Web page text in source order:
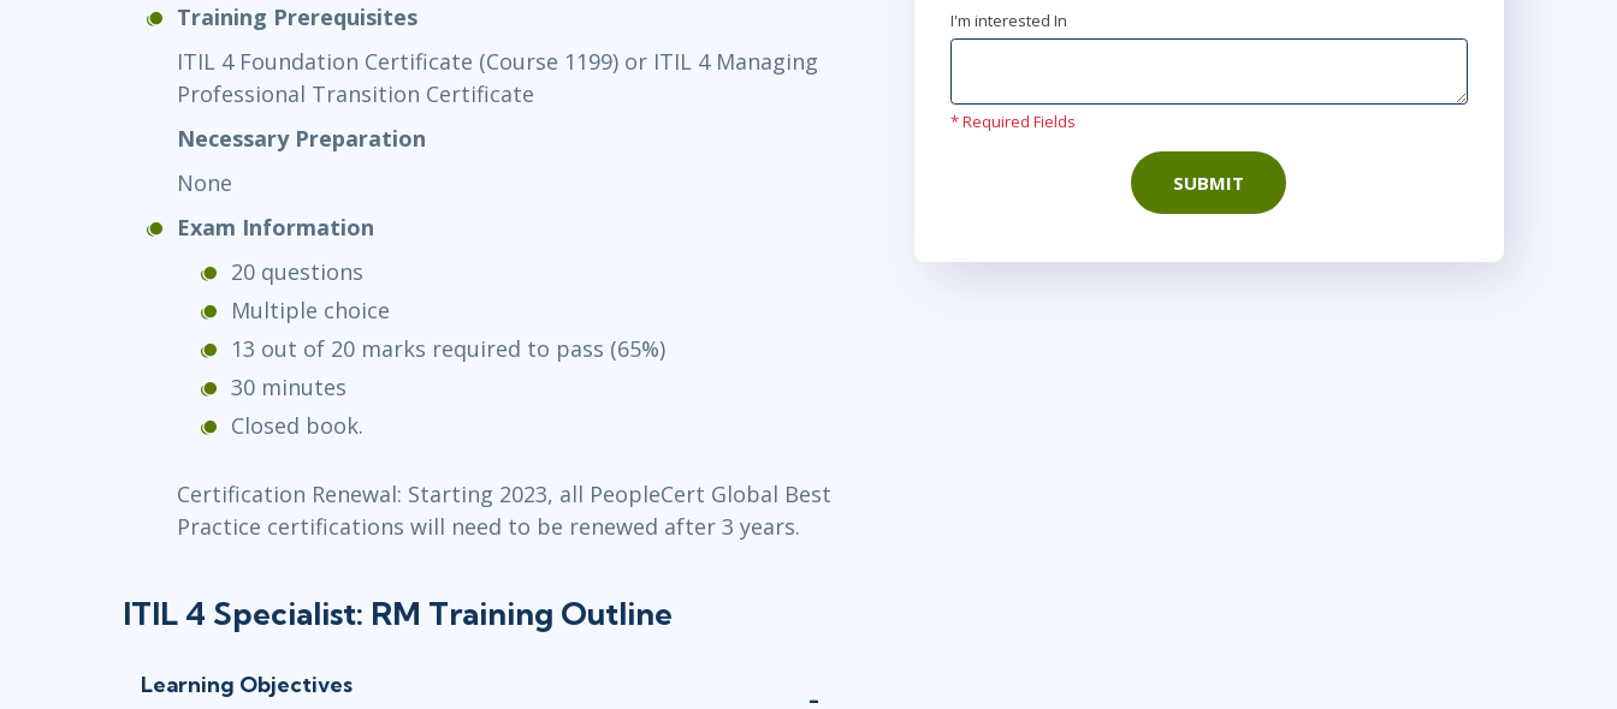
Training Prerequisites
ITIL 4 Foundation Certificate (Course 1199) or ITIL 4 Managing
Professional Transition Certificate
Necessary Preparation
None
Exam Information
20 questions
Multiple choice
13 out of 20 marks required to pass (65%)
30 minutes
Closed book.
Certification Renewal: Starting 2023, all PeopleCert Global Best
Practice certifications will need to be renewed after 3 years.
ITIL 4 Specialist: RM Training Outline
Learning Objectives
I'm interested In
* Required Fields
SUBMIT